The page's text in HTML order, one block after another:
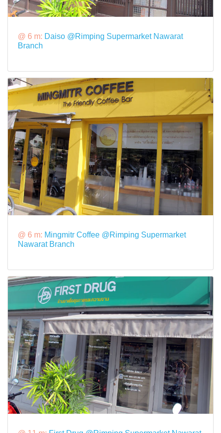
@ 6 m: Daiso @Rimping Supermarket Nawarat
Branch
@ 6 m: Mingmitr Coffee @Rimping Supermarket
Nawarat Branch